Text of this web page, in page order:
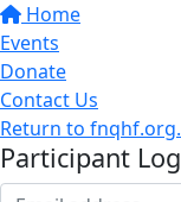
Home
Events
Donate
Contact Us
Return to
Participant